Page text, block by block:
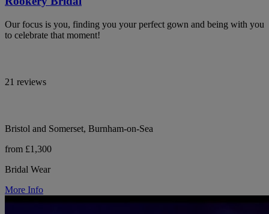
Our focus is you, finding you your perfect gown and being with you
to celebrate that moment!
21 reviews
Bristol and Somerset, Burnham-on-Sea
from £1,300
Bridal Wear
More Info